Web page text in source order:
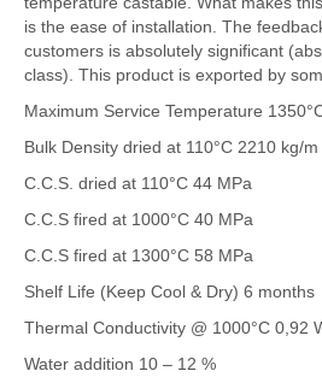
is the ease of installation. The
customers is absolutely significant
class). This product is exported by
Maximum Service Temperature
Bulk Density dried at 110°C 2210 kg/m
C.C.S. dried at 110°C 44 MPa
C.C.S fired at 1000°C 40 MPa
C.C.S fired at 1300°C 58 MPa
Shelf Life (Keep Cool & Dry) 6 months
Thermal Conductivity @ 1000°C 0,92
Water addition 10 – 12 %